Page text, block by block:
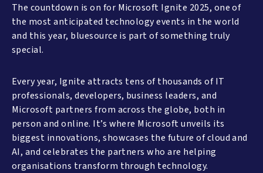
The countdown is on for Microsoft Ignite 2025, one of
the most anticipated technology events in the world
and this year, bluesource is part of something truly
special.
Every year, Ignite attracts tens of thousands of IT
professionals, developers, business leaders, and
Microsoft partners from across the globe, both in
person and online. It’s where Microsoft unveils its
biggest innovations, showcases the future of cloud and
AI, and celebrates the partners who are helping
organisations transform through technology.